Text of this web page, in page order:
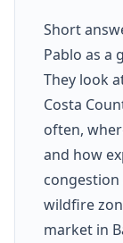
Short
Pablo as a
They look
Costa
often,
and how
wildfire
market in